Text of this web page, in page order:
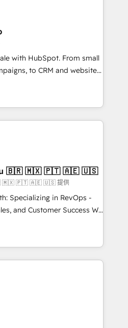
partner you’ve been
of HubSpot experience
HubSpot Accreditations 🌟
2021 🌟INBOUND’19
CRM. ✔️A team of
pricing models —
Dedicated HubSpot
over 25,000+ customers so
✔️Bespoke apps &
on-demand bundle services. Connect with us today!
with HubSpot. From small
to CRM and websites.
in every inch of
hand-in-hand with your
and build a better
and customers.
4RevOps | Mkt4edu 🇧🇷 🇲🇽 🇵🇹 🇦🇪 🇺🇸
🇲🇽 🇵🇹 🇦🇪 🇺🇸 提供
Specializing in RevOps -
and Customer Success We
growth for companies
tailored marketing, sales,
utilizing RevOps
America's largest HubSpot
five
executed over a
approach,